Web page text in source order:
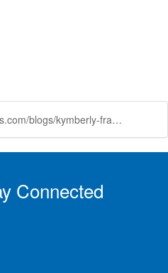
https://members.spacecoastmls.com/blogs/kymberly-franklin/2025/06/25/open-community-advisory-board-positions-at-the-var
Connected